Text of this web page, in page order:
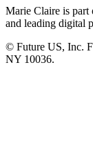
Marie Claire is part
and leading digital
© Future US, Inc.
NY 10036.